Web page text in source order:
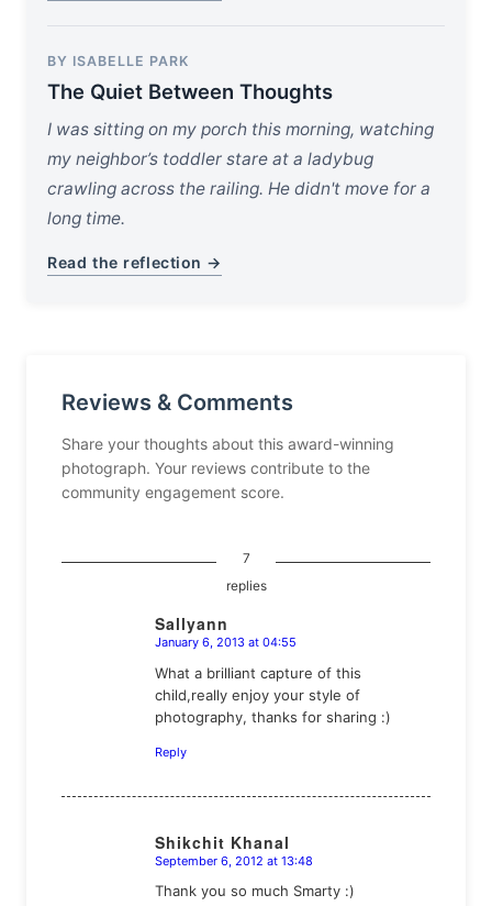
BY ISABELLE PARK
The Quiet Between Thoughts
I was sitting on my porch this morning, watching
my neighbor’s toddler stare at a ladybug
crawling across the railing. He didn't move for a
long time.
Read the reflection →
Reviews & Comments
Share your thoughts about this award-winning
photograph. Your reviews contribute to the
community engagement score.
7
replies
Sallyann
says:
January 6, 2013 at 04:55
What a brilliant capture of this
child,really enjoy your style of
photography, thanks for sharing :)
Reply
Shikchit Khanal
says:
September 6, 2012 at 13:48
Thank you so much Smarty :)